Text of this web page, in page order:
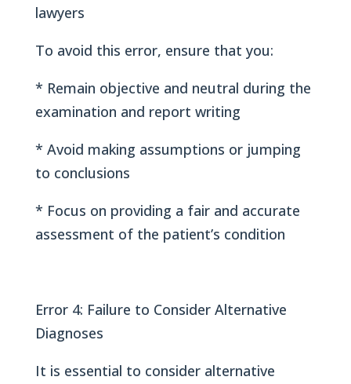
lawyers
To avoid this error, ensure that you:
* Remain objective and neutral during the
examination and report writing
* Avoid making assumptions or jumping
to conclusions
* Focus on providing a fair and accurate
assessment of the patient’s condition
Error 4: Failure to Consider Alternative
Diagnoses
It is essential to consider alternative